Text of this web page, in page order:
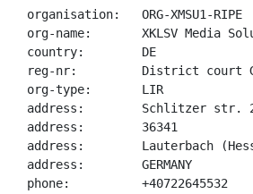
organisation:   ORG-XMSU1-RIPE
org-name:       XKLSV Media
country:        DE
reg-nr:         District court
org-type:       LIR
address:        Schlitzer str.
address:        36341
address:        Lauterbach
address:        GERMANY
phone:          +40722645532